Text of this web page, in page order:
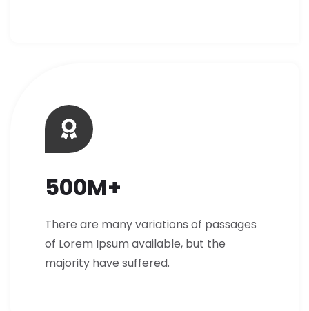
500M+
There are many variations of passages
of Lorem Ipsum available, but the
majority have suffered.